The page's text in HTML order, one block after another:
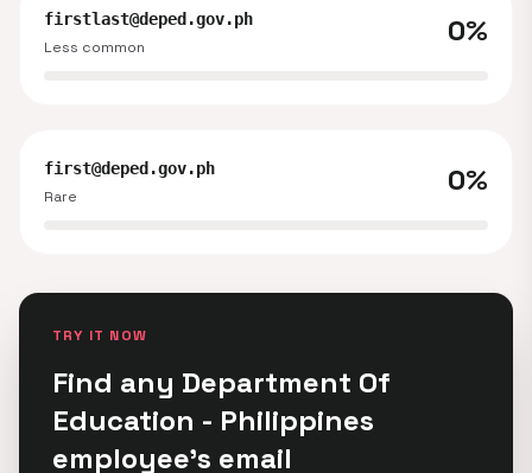
firstlast@deped.gov.ph
Less common
0%
first@deped.gov.ph
Rare
0%
TRY IT NOW
Find any Department Of
Education - Philippines
employee's email